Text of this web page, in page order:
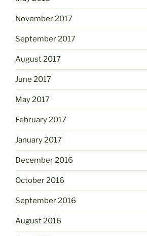
November 2017
September 2017
August 2017
June 2017
May 2017
February 2017
January 2017
December 2016
October 2016
September 2016
August 2016